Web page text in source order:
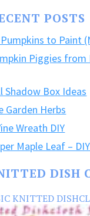
POSTS
to Paint
Piggies from
Shadow Box Ideas
Garden Herbs
Wreath DIY
Maple Leaf –
DISH
KNITTED